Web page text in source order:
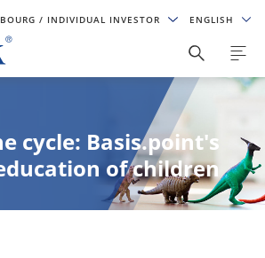
/ INDIVIDUAL INVESTOR ENGLISH
cycle: Basis.point's
of children